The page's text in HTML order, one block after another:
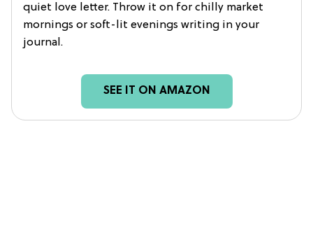
quiet love letter. Throw it on for chilly market
mornings or soft-lit evenings writing in your
journal.
SEE IT ON AMAZON